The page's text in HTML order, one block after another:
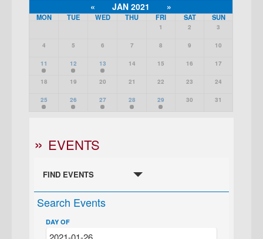
« JAN 2021 »
MON TUE WED THU FRI SAT SUN
1 2 3
4 5 6 7 8 9 10
11 12 13 14 15 16 17
18 19 20 21 22 23 24
25 26 27 28 29 30 31
EVENTS
FIND EVENTS
Search Events
DAY OF